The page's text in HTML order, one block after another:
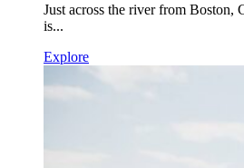
Just across the river from Boston,
is...
Explore